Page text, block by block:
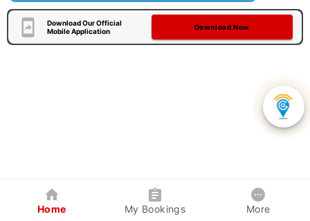
Download Our Official
Mobile Application
Download Now
Home My Bookings More